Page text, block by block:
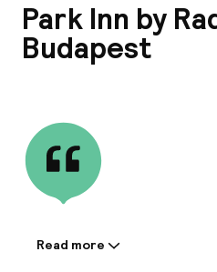
Park Inn by
Budapest
Information shared by
Read more